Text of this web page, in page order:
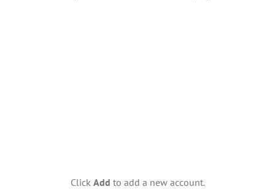
Click Add to add a new account.